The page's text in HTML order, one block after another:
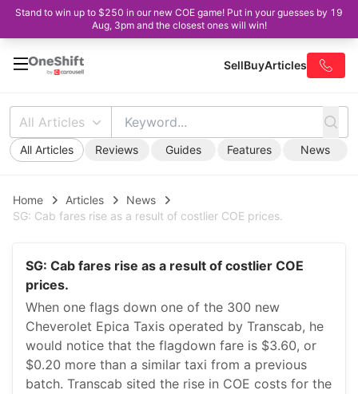
Stand to win up to $250 in our new COE game! Put in your guesses by 19
Aug, 3pm and the closest ones will win!
SellBuyArticles
All Articles
All Articles Reviews Guides Features News
Home Articles
News
SG: Cab fares rise as a result of costlier COE prices.
SG: Cab fares rise as a result of costlier COE
prices.
When one flags down one of the 300 new
Cheverolet Epica Taxis operated by Transcab, he
would notice that the flagdown fare is $3.60, or
$0.20 more than a similar taxi from a previous
batch. Transcab sited the rise in COE costs for the